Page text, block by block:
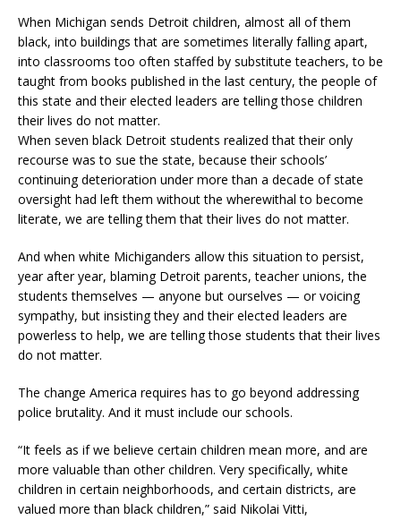
When Michigan sends Detroit children, almost all of them
black, into buildings that are sometimes literally falling apart,
into classrooms too often staffed by substitute teachers, to be
taught from books published in the last century, the people of
this state and their elected leaders are telling those children
their lives do not matter.
When seven black Detroit students realized that their only
recourse was to sue the state, because their schools’
continuing deterioration under more than a decade of state
oversight had left them without the wherewithal to become
literate, we are telling them that their lives do not matter.
And when white Michiganders allow this situation to persist,
year after year, blaming Detroit parents, teacher unions, the
students themselves — anyone but ourselves — or voicing
sympathy, but insisting they and their elected leaders are
powerless to help, we are telling those students that their lives
do not matter.
The change America requires has to go beyond addressing
police brutality. And it must include our schools.
“It feels as if we believe certain children mean more, and are
more valuable than other children. Very specifically, white
children in certain neighborhoods, and certain districts, are
valued more than black children,” said Nikolai Vitti,